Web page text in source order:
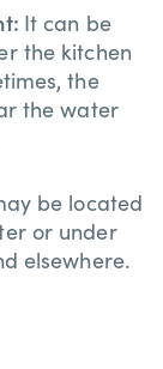
It can be
the kitchen
the
the water
be located
or under
elsewhere.